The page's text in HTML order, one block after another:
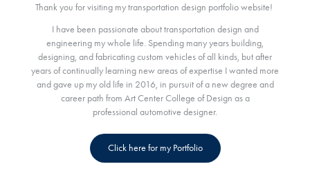
Thank you for visiting my transportation design portfolio website!
I have been passionate about transportation design and
engineering my whole life. Spending many years building,
designing, and fabricating custom vehicles of all kinds, but after
years of continually learning new areas of expertise I wanted more
and gave up my old life in 2016, in pursuit of a new degree and
career path from Art Center College of Design as a
professional automotive designer.
Click here for my Portfolio